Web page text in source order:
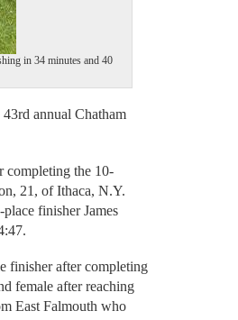
in 34 minutes and 40
annual Chatham
completing the 10-
21, of Ithaca, N.Y.
finisher James
finisher after completing
female after reaching
East Falmouth who